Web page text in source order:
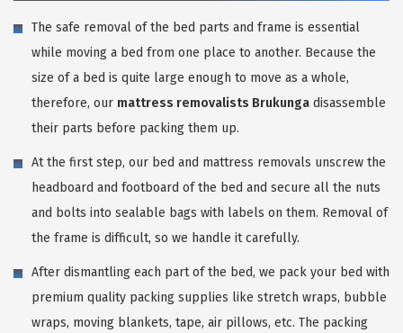
The safe removal of the bed parts and frame is essential
while moving a bed from one place to another. Because the
size of a bed is quite large enough to move as a whole,
therefore, our mattress removalists Brukunga disassemble
their parts before packing them up.
At the first step, our bed and mattress removals unscrew the
headboard and footboard of the bed and secure all the nuts
and bolts into sealable bags with labels on them. Removal of
the frame is difficult, so we handle it carefully.
After dismantling each part of the bed, we pack your bed with
premium quality packing supplies like stretch wraps, bubble
wraps, moving blankets, tape, air pillows, etc. The packing